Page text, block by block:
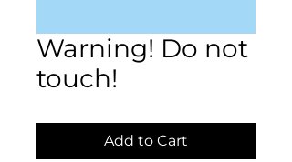
Warning! Do not
touch!
Add to Cart